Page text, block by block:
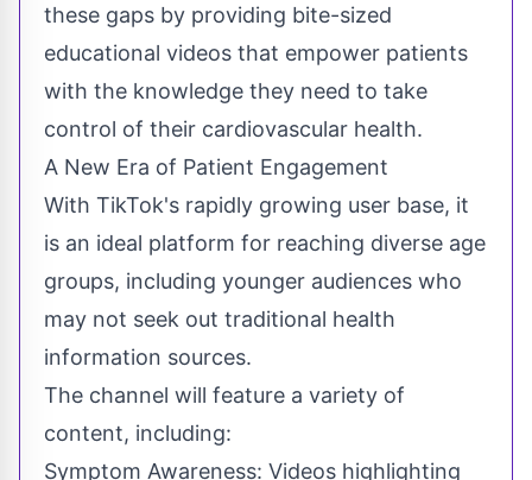
these gaps by providing bite-sized
educational videos that empower patients
with the knowledge they need to take
control of their cardiovascular health.
A New Era of Patient Engagement
With TikTok's rapidly growing user base, it
is an ideal platform for reaching diverse age
groups, including younger audiences who
may not seek out traditional health
information sources.
The channel will feature a variety of
content, including:
Symptom Awareness: Videos highlighting